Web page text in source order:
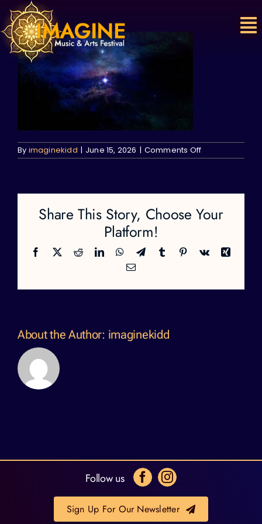
Skip
to
content
By imaginekidd | June 15, 2026 | Comments Offon
Share This Story, Choose Your
Platform!
Facebook
X RedditLinkedInWhatsApp
TelegramTumblr Pinterest
Vk
Xing
Email
About the Author: imaginekidd
Follow us
Sign Up For Our Newsletter